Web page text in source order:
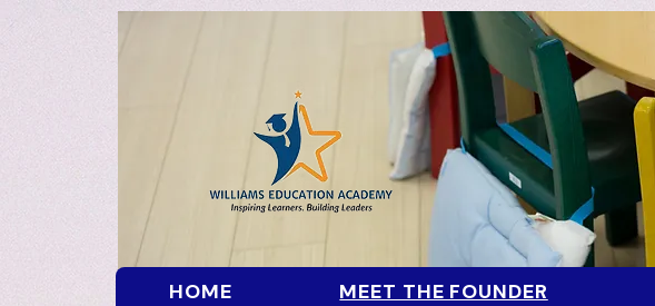
HOME MEET THE FOUNDER